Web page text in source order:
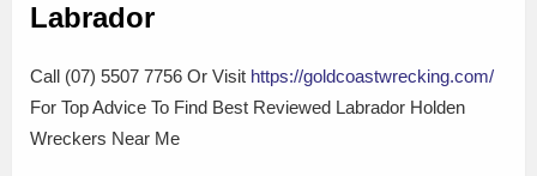
Labrador
Call (07) 5507 7756 Or Visit https://goldcoastwrecking.com/
For Top Advice To Find Best Reviewed Labrador Holden
Wreckers Near Me